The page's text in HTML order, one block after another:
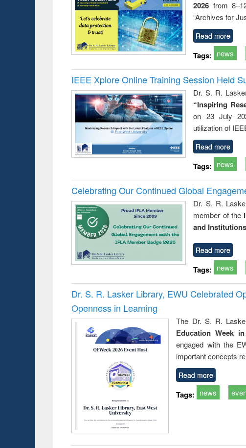
2026 from
“Archives for
Read more
Tags: news
IEEE Xplore Online Training Session Held
Dr. S. R.
“Inspiring
on 23 July
utilization of
Read more
Tags: news
Celebrating Our Continued Global
Dr. S. R.
member of the
and
Read more
Tags: news
Dr. S. R. Lasker Library, EWU Celebrated
Openness in Learning
The Dr. S. R.
Education Week
engaged with the
important concepts
Read more
Tags: news